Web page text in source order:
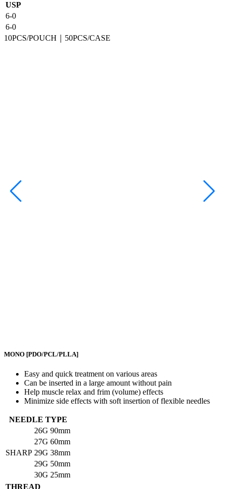
USP
6-0
6-0
10PCS/POUCH｜50PCS/CASE
MONO [PDO/PCL/PLLA]
Easy and quick treatment on various areas
Can be inserted in a large amount without pain
Help muscle relax and frim (volume) effects
Minimize side effects with soft insertion of flexible needles
NEEDLE TYPE
SHARP
26G 90mm
27G 60mm
29G 38mm
29G 50mm
30G 25mm
THREAD